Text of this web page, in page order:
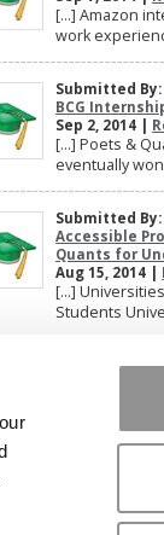
[…] Amazon
work
Submitted By:
BCG
Sep 2, 2014 |
[…] Poets &
eventually
Submitted By:
Accessible
Quants for
Aug 15, 2014 |
[…]
Students
Our partners
placement is